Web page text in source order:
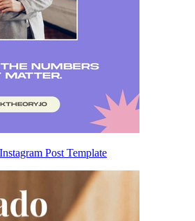
Post Template